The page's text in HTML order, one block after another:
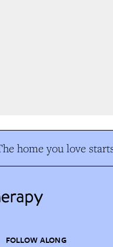
home you love
FOLLOW ALONG